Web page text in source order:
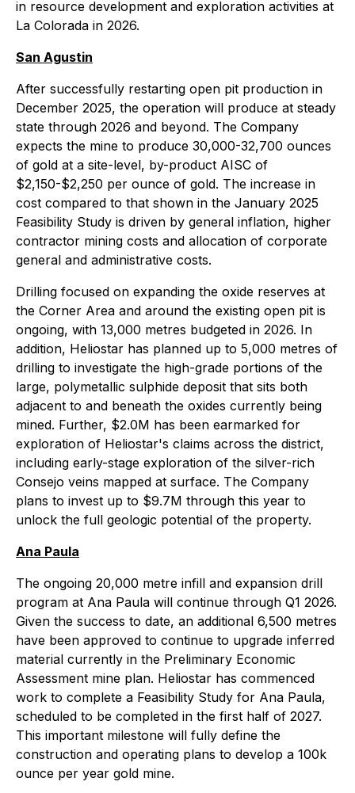
in resource development and exploration activities at
La Colorada in 2026.
San Agustin
After successfully restarting open pit production in
December 2025, the operation will produce at steady
state through 2026 and beyond. The Company
expects the mine to produce 30,000-32,700 ounces
of gold at a site-level, by-product AISC of
$2,150-$2,250 per ounce of gold. The increase in
cost compared to that shown in the January 2025
Feasibility Study is driven by general inflation, higher
contractor mining costs and allocation of corporate
general and administrative costs.
Drilling focused on expanding the oxide reserves at
the Corner Area and around the existing open pit is
ongoing, with 13,000 metres budgeted in 2026. In
addition, Heliostar has planned up to 5,000 metres of
drilling to investigate the high-grade portions of the
large, polymetallic sulphide deposit that sits both
adjacent to and beneath the oxides currently being
mined. Further, $2.0M has been earmarked for
exploration of Heliostar's claims across the district,
including early-stage exploration of the silver-rich
Consejo veins mapped at surface. The Company
plans to invest up to $9.7M through this year to
unlock the full geologic potential of the property.
Ana Paula
The ongoing 20,000 metre infill and expansion drill
program at Ana Paula will continue through Q1 2026.
Given the success to date, an additional 6,500 metres
have been approved to continue to upgrade inferred
material currently in the Preliminary Economic
Assessment mine plan. Heliostar has commenced
work to complete a Feasibility Study for Ana Paula,
scheduled to be completed in the first half of 2027.
This important milestone will fully define the
construction and operating plans to develop a 100k
ounce per year gold mine.